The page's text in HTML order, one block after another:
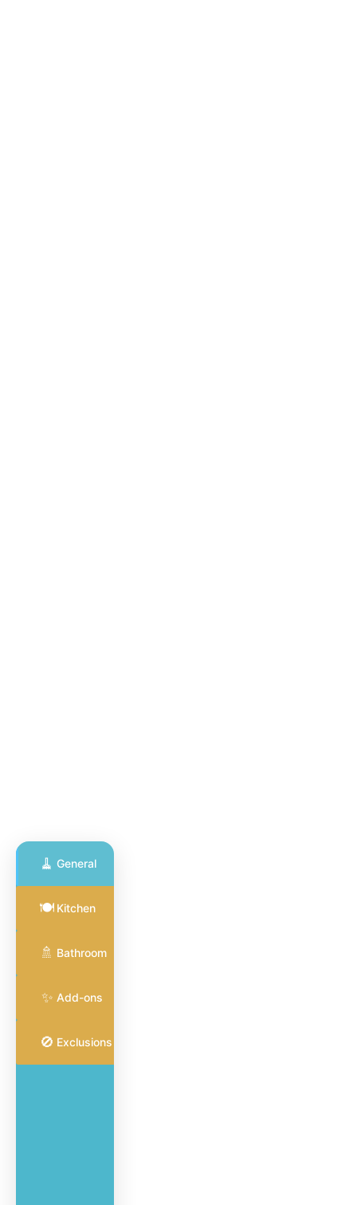
🧹 General
🍽️ Kitchen
🚿 Bathroom
✨ Add-ons
🚫 Exclusions